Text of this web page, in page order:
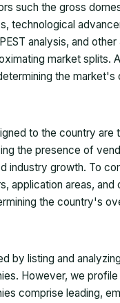
such the gross
technological
analysis, and
market splits.
the
to the country
the presence of
industry growth. To
application areas,
the country's
by listing and
However, we
comprise leading,